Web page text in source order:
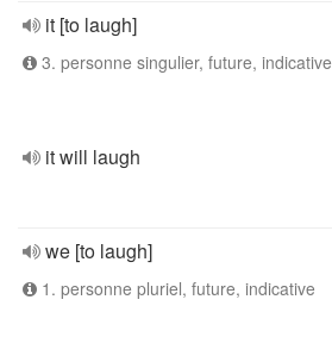
it [to laugh]
3. personne singulier, future, indicative
it will laugh
we [to laugh]
1. personne pluriel, future, indicative